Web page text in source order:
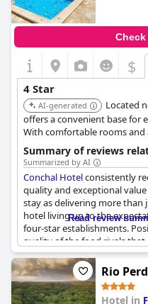
$
4 Star
AI-generated
Located
offers a convenient base for
With comfortable rooms and
option for a beach vacation.
Summary of reviews
Summarized by AI
Conchal Hotelconsistently
quality and exceptional
stay as delivering more than
hotel living up to the
four-star establishments.
quality of the food rivals
the overall satisfaction. The
a preferred choice among
and affordability. Reviews
experience, attesting to the
Read review
Rio
Hotel in